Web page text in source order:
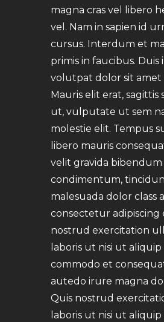
magna cras vel libero
vel. Nam in sapien id
cursus. Interdum et
primis in faucibus. Duis
volutpat dolor sit amet
Mauris elit erat, sagittis
ut, vulputate ut sem
molestie elit. Tempus
libero mauris
velit gravida bibendum
condimentum,
malesuada dolor class
consectetur adipiscing
nostrud exercitation
laboris ut nisi ut aliquip
commodo et
autedo irure magna
Quis nostrud
laboris ut nisi ut aliquip